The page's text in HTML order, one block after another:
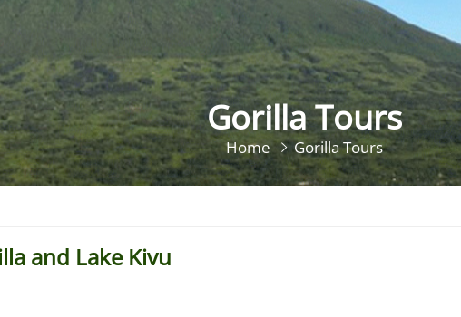
Gorilla Tours
Home Gorilla Tours
and Lake Kivu